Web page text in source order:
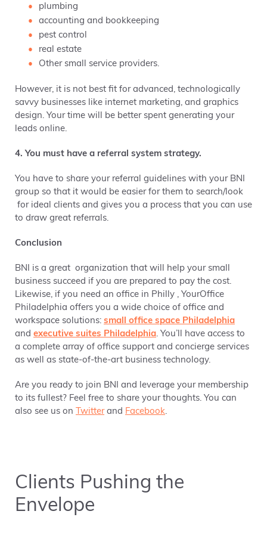
plumbing
accounting and bookkeeping
pest control
real estate
Other small service providers.
However, it is not best fit for advanced, technologically
savvy businesses like internet marketing, and graphics
design. Your time will be better spent generating your
leads online.
4. You must have a referral system strategy.
You have to share your referral guidelines with your BNI
group so that it would be easier for them to search/look
for ideal clients and gives you a process that you can use
to draw great referrals.
Conclusion
BNI is a great organization that will help your small
business succeed if you are prepared to pay the cost.
Likewise, if you need an office in Philly , YourOffice
Philadelphia offers you a wide choice of office and
workspace solutions: small office space Philadelphia
and executive suites Philadelphia. You’ll have access to
a complete array of office support and concierge services
as well as state-of-the-art business technology.
Are you ready to join BNI and leverage your membership
to its fullest? Feel free to share your thoughts. You can
also see us on Twitterand Facebook.
Clients Pushing the
Envelope